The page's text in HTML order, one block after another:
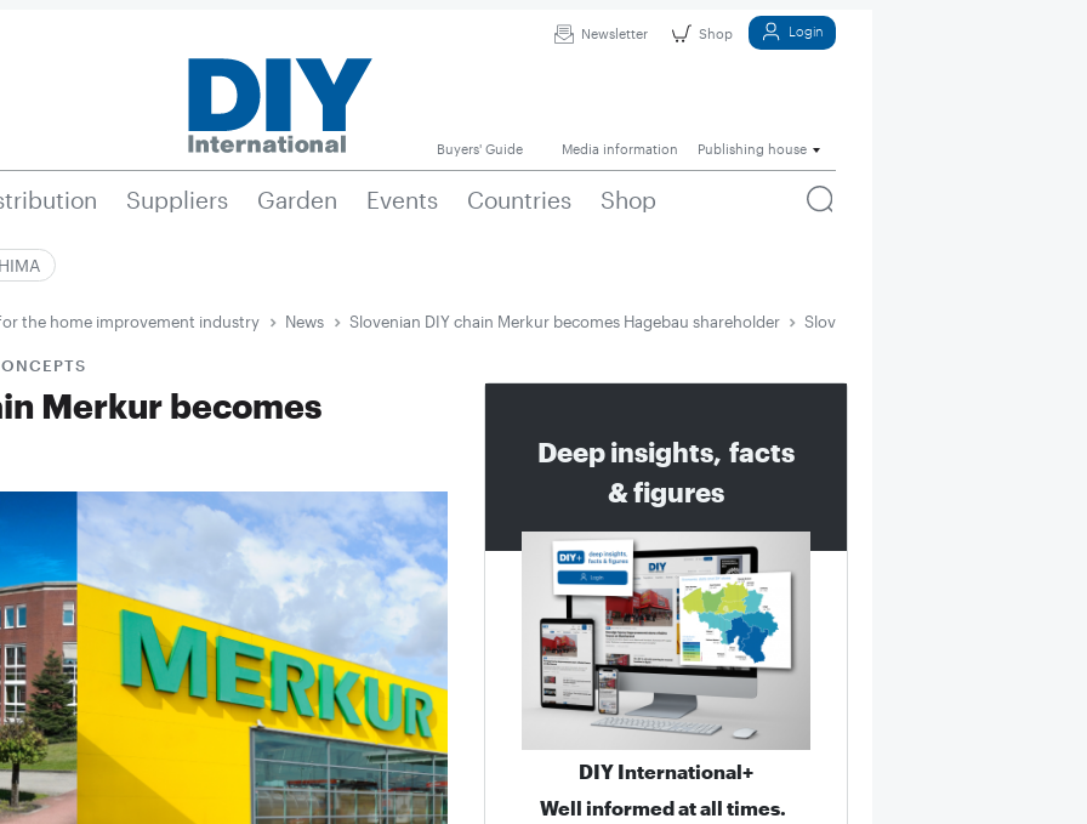
Newsletter Shop Login
Buyers' Guide Media information Publishing house
Suppliers Garden Events Countries Shop
the home improvement industry News Slovenian DIY chain Merkur becomes Hagebau shareholder Slovenian DIY chain Merkur becomes
Merkur becomes
Deep insights, facts
& figures
DIY International+
Well informed at all times.